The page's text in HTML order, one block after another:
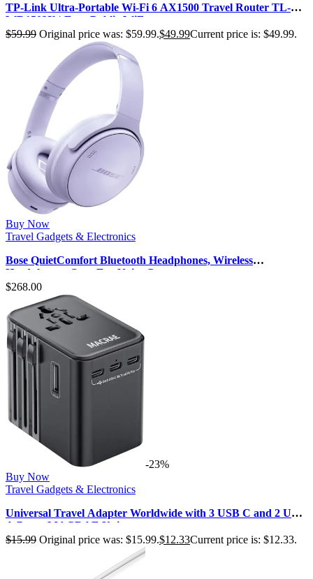
TP-Link Ultra-Portable Wi-Fi 6 AX1500 Travel Router TL-
WR1502X | Easy Public WiF…
$59.99 Original price was: $59.99.$49.99Current price is: $49.99.
Buy Now
Travel Gadgets & Electronics
Bose QuietComfort Bluetooth Headphones, Wireless
Headphones, Over Ear Noise Canc…
$268.00
-23%
Buy Now
Travel Gadgets & Electronics
Universal Travel Adapter Worldwide with 3 USB C and 2 USB
A Ports, MACRAE Univer…
$15.99 Original price was: $15.99.$12.33Current price is: $12.33.